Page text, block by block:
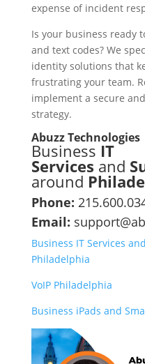
expense of incident
Is your business ready
and text codes? We
identity solutions that
frustrating your team.
implement a secure
strategy.
Abuzz Technologies
Business IT
Services and
around
Phone:
Email:
Business IT Services
Philadelphia
VoIP Philadelphia
Business iPads and